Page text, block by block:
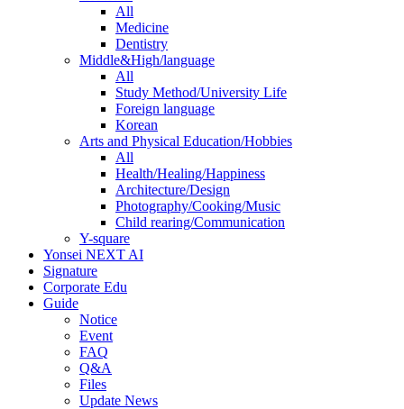
All
Medicine
Dentistry
Middle&High/language
All
Study Method/University Life
Foreign language
Korean
Arts and Physical Education/Hobbies
All
Health/Healing/Happiness
Architecture/Design
Photography/Cooking/Music
Child rearing/Communication
Y-square
Yonsei NEXT AI
Signature
Corporate Edu
Guide
Notice
Event
FAQ
Q&A
Files
Update News